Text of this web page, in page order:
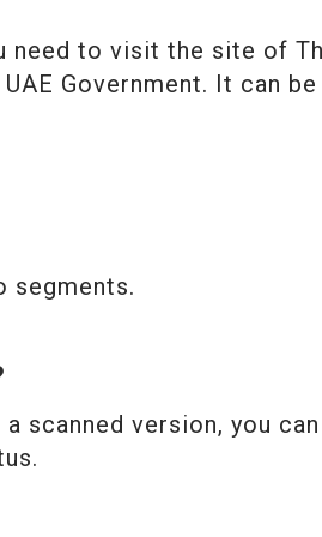
need to visit the site of
Government. It can be
segments.
scanned version, you can